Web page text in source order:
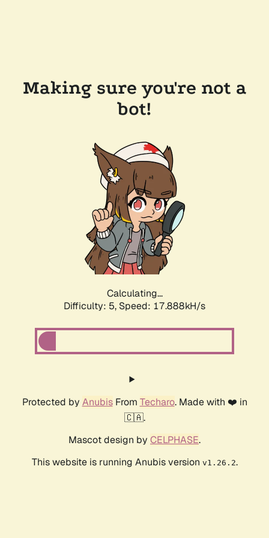
Making sure you're not a
bot!
Calculating...
Difficulty: 5, Speed: 17.888kH/s
Protected by AnubisFrom Techaro. Made with ❤️ in
🇨🇦.
Mascot design by CELPHASE.
This website is running Anubis version v1.26.2.